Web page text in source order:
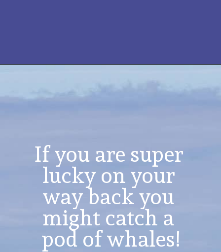
If you are super
lucky on your
way back you
might catch a
pod of whales!